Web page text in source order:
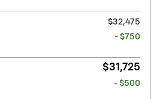
$32,475
- $750
$31,725
- $500